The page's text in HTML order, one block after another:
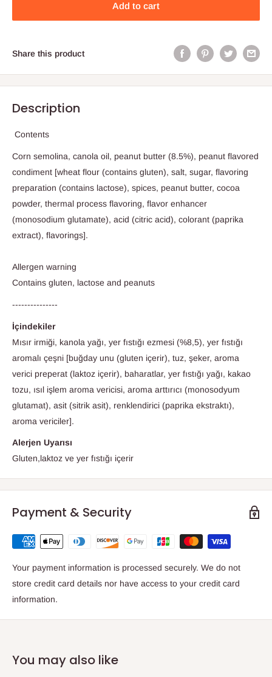
Add to cart
Share this product
Description
Contents
Corn semolina, canola oil, peanut butter (8.5%), peanut flavored
condiment [wheat flour (contains gluten), salt, sugar, flavoring
preparation (contains lactose), spices, peanut butter, cocoa
powder, thermal process flavoring, flavor enhancer
(monosodium glutamate), acid (citric acid), colorant (paprika
extract), flavorings].
Allergen warning
Contains gluten, lactose and peanuts
---------------
İçindekiler
Mısır irmiği, kanola yağı, yer fıstığı ezmesi (%8,5), yer fıstığı
aromalı çeşni [buğday unu (gluten içerir), tuz, şeker, aroma
verici preperat (laktoz içerir), baharatlar, yer fıstığı yağı, kakao
tozu, ısıl işlem aroma vericisi, aroma arttırıcı (monosodyum
glutamat), asit (sitrik asit), renklendirici (paprika ekstraktı),
aroma vericiler].
Alerjen Uyarısı
Gluten,laktoz ve yer fıstığı içerir
Payment & Security
Your payment information is processed securely. We do not
store credit card details nor have access to your credit card
information.
You may also like